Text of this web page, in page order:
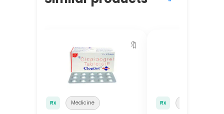
🔖
Rx Medicine Rx